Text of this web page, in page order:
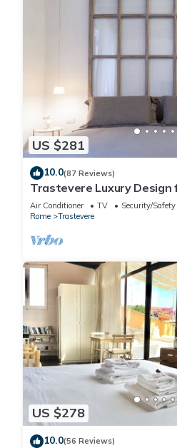
US $281
10.0(87 Reviews)
Trastevere Luxury Design
Air Conditioner TV
Security/Safety
Rome
Trastevere
US $278
10.0(56 Reviews)